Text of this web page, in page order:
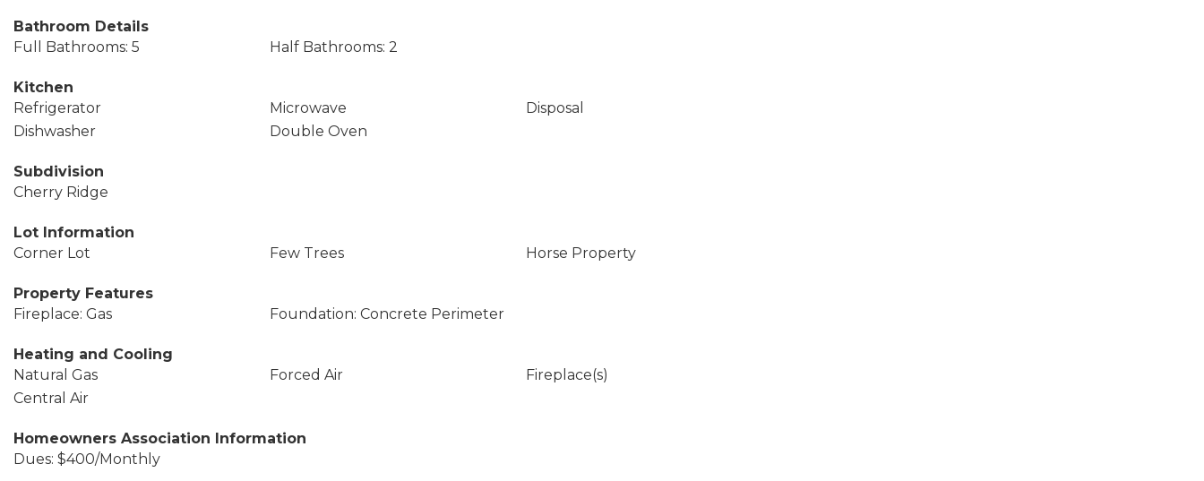
Bathroom Details
Full Bathrooms: 5
Half Bathrooms: 2
Kitchen
Refrigerator
Microwave
Disposal
Dishwasher
Double Oven
Subdivision
Cherry Ridge
Lot Information
Corner Lot
Few Trees Horse Property
Property Features
Fireplace: Gas
Foundation: Concrete Perimeter
Heating and Cooling
Natural Gas
Forced Air
Fireplace(s)
Central Air
Homeowners Association Information
Dues: $400/Monthly